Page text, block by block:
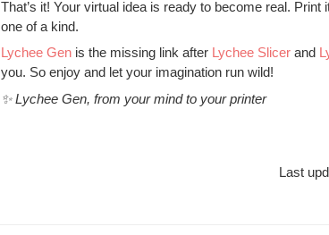
That’s it! Your virtual idea is ready to become real.
one of a kind.
Lychee Gen is the missing link after Lychee Slicer and
you. So enjoy and let your imagination run wild!
✨ Lychee Gen, from your mind to your printer
Last